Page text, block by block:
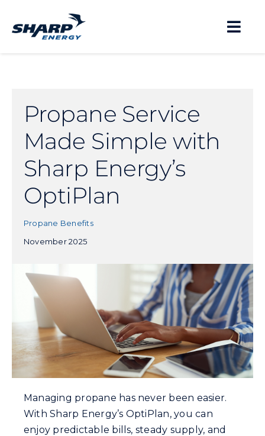
content
Residential
Business
Propane Safety
Careers
Community Gas Systems
Contact Us
Propane Service
Made Simple with
Sharp Energy’s
OptiPlan
Propane Benefits
November 2025
Managing propane has never been easier.
With Sharp Energy’s OptiPlan, you can
enjoy predictable bills, steady supply, and